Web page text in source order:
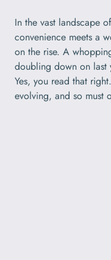
In the vast landscape
convenience meets a
on the rise. A
doubling down on last
Yes, you read that
evolving, and so must